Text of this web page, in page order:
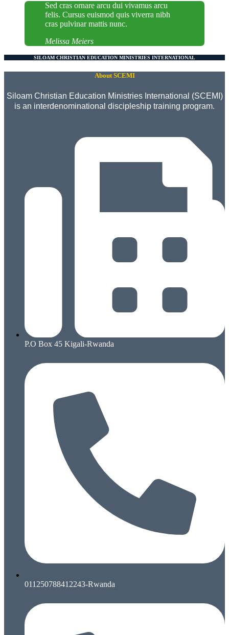
Sed cras ornare arcu dui vivamus arcu
felis. Cursus euismod quis viverra nibh
cras pulvinar mattis nunc.
Melissa Meiers
SILOAM CHRISTIAN EDUCATION MINISTRIES INTERNATIONAL
About SCEMI
Siloam Christian Education Ministries International (SCEMI)
is an interdenominational discipleship training program.
P.O Box 45 Kigali-Rwanda
011250788412243-Rwanda